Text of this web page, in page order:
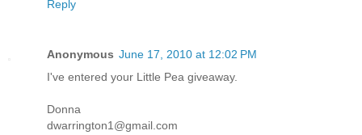
Reply
Anonymous June 17, 2010 at 12:02 PM
I've entered your Little Pea giveaway.
Donna
dwarrington1@gmail.com